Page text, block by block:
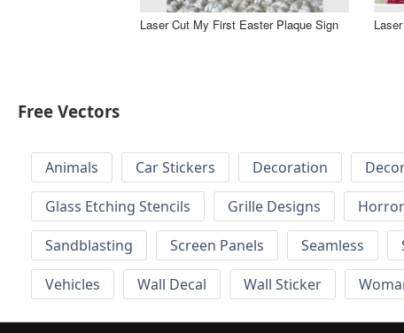
Laser Cut My First Easter Plaque Sign
Free Vectors
Animals Car Stickers Decoration
Glass Etching Stencils
Grille Designs Horror
Sandblasting
Screen Panels Seamless
Vehicles
Wall Decal Wall Sticker